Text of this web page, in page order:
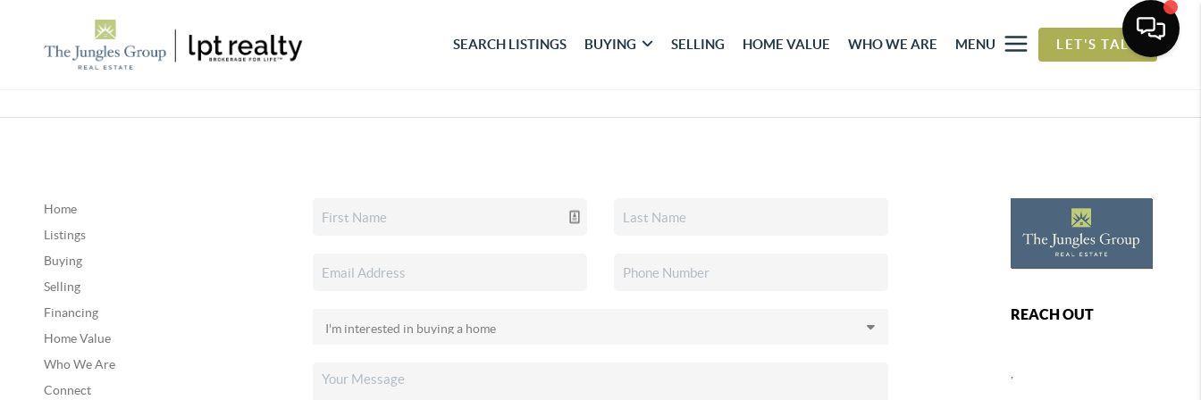
SEARCH LISTINGS BUYING SELLING HOME VALUE WHO WE ARE MENU LET'S TALK
Home
Listings
Buying
Selling
Financing
Home Value
Who We Are
Connect
REACH OUT